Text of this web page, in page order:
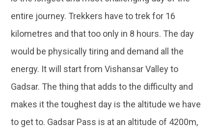
entire journey. Trekkers have to trek for 16
kilometres and that too only in 8 hours. The day
would be physically tiring and demand all the
energy. It will start from Vishansar Valley to
Gadsar. The thing that adds to the difficulty and
makes it the toughest day is the altitude we have
to get to. Gadsar Pass is at an altitude of 4200m,